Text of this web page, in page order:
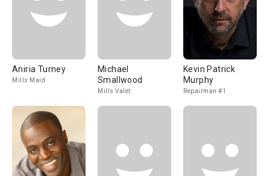
Aniria Turney
Mills Maid
Michael
Smallwood
Mills Valet
Kevin Patrick
Murphy
Repairman #1